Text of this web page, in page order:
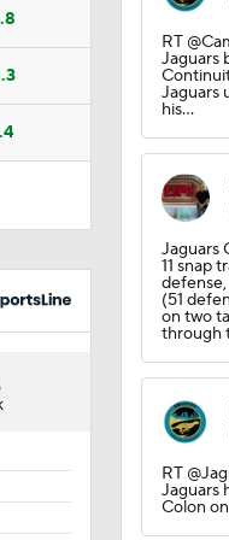
RT
Jaguars
Jaguars
his…
Jaguars
11 snap
defense,
(51
on two
through
RT
Jaguars
Colon